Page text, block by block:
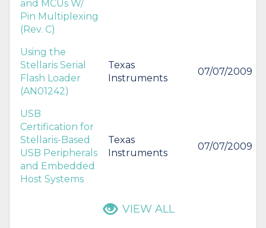
and MCUs W/
Pin Multiplexing
(Rev. C)
Using the
Stellaris Serial
Flash Loader
(AN01242)
Texas
Instruments
07/07/2009
USB
Certification for
Stellaris-Based
USB Peripherals
and Embedded
Host Systems
Texas
Instruments
07/07/2009
VIEW ALL